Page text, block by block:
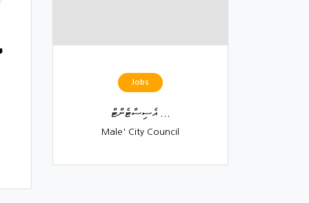
Jobs
އެސިސްޓެންޓް ...
Male' City Council